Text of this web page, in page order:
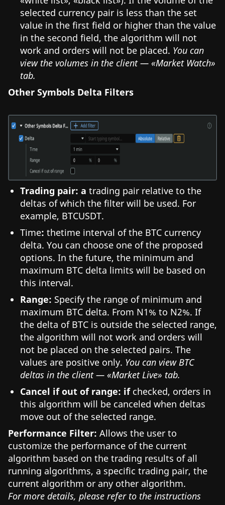
selected currency pair is less than the set
value in the first field or higher than the value
in the second field, the algorithm will not
work and orders will not be placed. You can
view the volumes in the client — «Market Watch»
tab.
Other Symbols Delta Filters
Trading pair: a trading pair relative to the
deltas of which the filter will be used. For
example, BTCUSDT.
Time: thetime interval of the BTC currency
delta. You can choose one of the proposed
options. In the future, the minimum and
maximum BTC delta limits will be based on
this interval.
Range: Specify the range of minimum and
maximum BTC delta. From N1% to N2%. If
the delta of BTC is outside the selected range,
the algorithm will not work and orders will
not be placed on the selected pairs. The
values are positive only. You can view BTC
deltas in the client — «Market Live» tab.
Cancel if out of range: if checked, orders in
this algorithm will be canceled when deltas
move out of the selected range.
Performance Filter: Allows the user to
customize the performance of the current
algorithm based on the trading results of all
running algorithms, a specific trading pair, the
current algorithm or any other algorithm.
For more details, please refer to the instructions